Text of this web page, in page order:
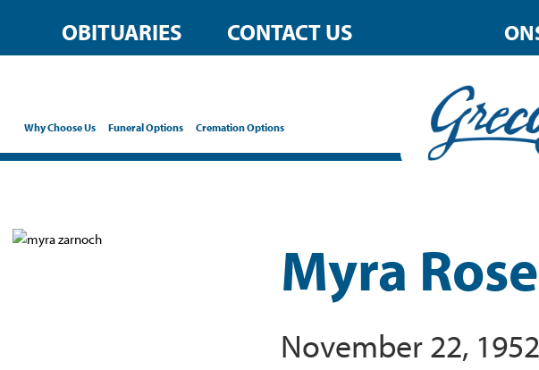
OBITUARIES CONTACT US
Why Choose Us Funeral Options Cremation Options
Myra
November 22,